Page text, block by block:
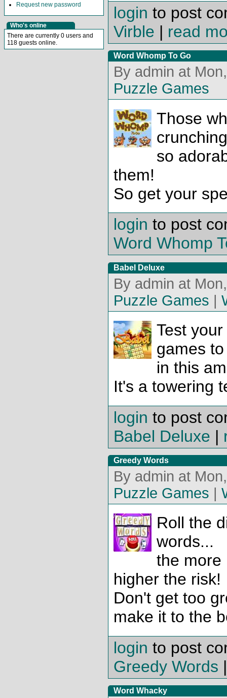
Request new password
Who's online
There are currently 0 users and
118 guests online.
login to post
Virble | read
Word Whomp To Go
By admin at
Puzzle Games
Those
so
them!
So get your
login to post
Word Whomp
Babel Deluxe
By admin at
Puzzle Games |
Test
games
in this
It's a towering
login to post
Babel Deluxe |
Greedy Words
By admin at
Puzzle Games |
Roll the
words...
the more
higher the risk!
Don't get too
make it to the
login to post
Greedy Words
Word Whacky